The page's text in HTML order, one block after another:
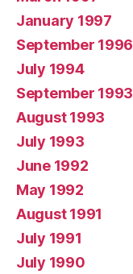
January 1997
September 1996
July 1994
September 1993
August 1993
July 1993
June 1992
May 1992
August 1991
July 1991
July 1990